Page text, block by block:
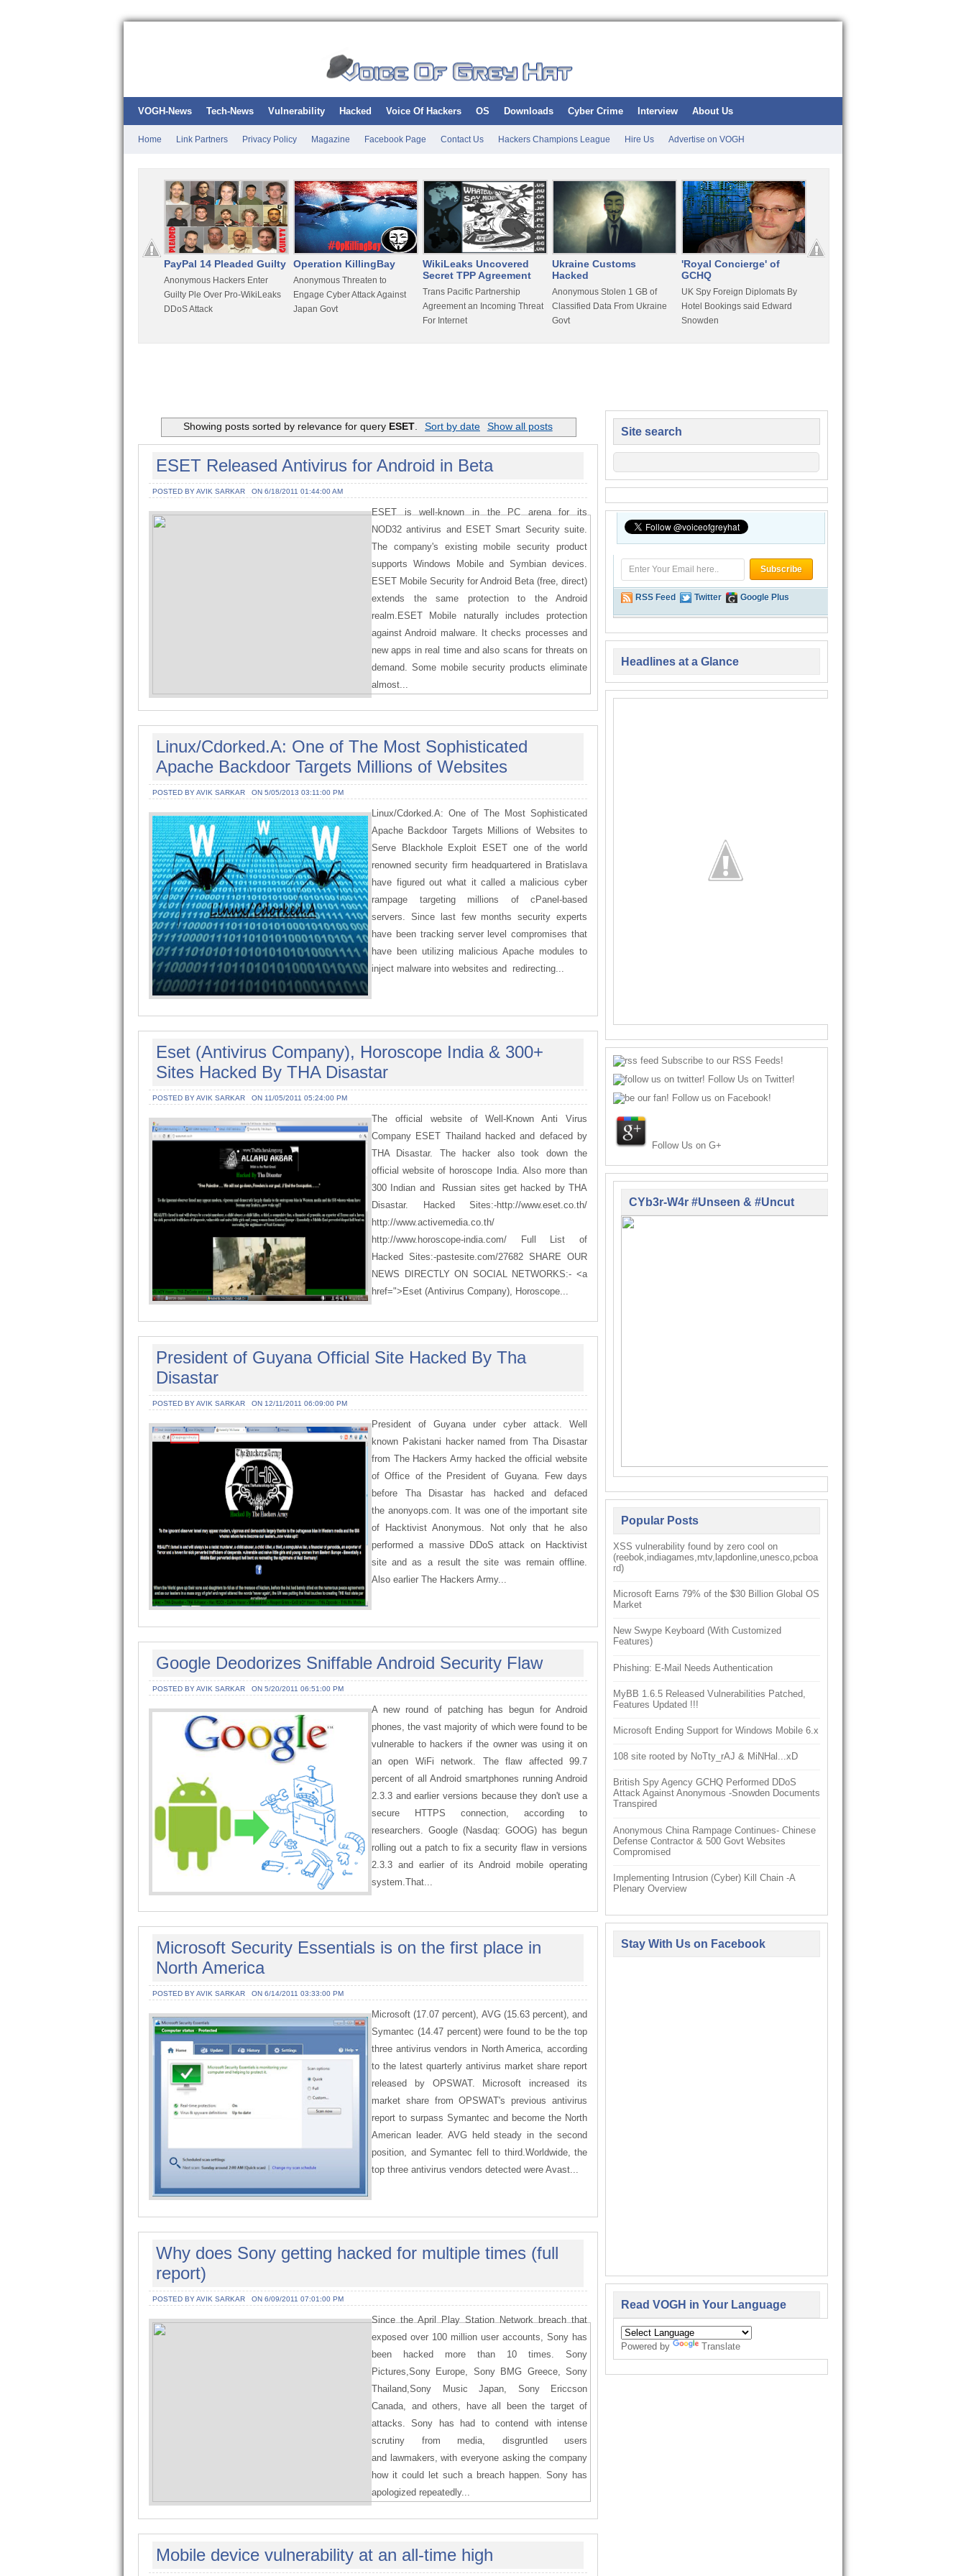
VOGH-News Tech-News Vulnerability Hacked Voice Of Hackers OS Downloads Cyber Crime Interview About Us
Home Link Partners Privacy Policy Magazine Facebook Page Contact Us Hackers Champions League Hire Us Advertise on VOGH
PayPal 14 Pleaded Guilty
Anonymous Hackers Enter
Guilty Ple Over Pro-WikiLeaks
DDoS Attack
Operation KillingBay
Anonymous Threaten to
Engage Cyber Attack Against
Japan Govt
WikiLeaks Uncovered
Secret TPP Agreement
Trans Pacific Partnership
Agreement an Incoming Threat
For Internet
Ukraine Customs
Hacked
Anonymous Stolen 1 GB of
Classified Data From Ukraine
Govt
'Royal Concierge' of
GCHQ
UK Spy Foreign Diplomats By
Hotel Bookings said Edward
Snowden
Showing posts sorted by relevance for query ESET. Sort by date Show all posts
ESET Released Antivirus for Android in Beta
POSTED BY AVIK SARKAR ON 6/18/2011 01:44:00 AM
ESET is well-known in the PC arena for its
NOD32 antivirus and ESET Smart Security suite.
The company's existing mobile security product
supports Windows Mobile and Symbian devices.
ESET Mobile Security for Android Beta (free, direct)
extends the same protection to the Android
realm.ESET Mobile naturally includes protection
against Android malware. It checks processes and
new apps in real time and also scans for threats on
demand. Some mobile security products eliminate
almost...
Linux/Cdorked.A: One of The Most Sophisticated
Apache Backdoor Targets Millions of Websites
POSTED BY AVIK SARKAR ON 5/05/2013 03:11:00 PM
Linux/Cdorked.A: One of The Most Sophisticated
Apache Backdoor Targets Millions of Websites to
Serve Blackhole Exploit ESET one of the world
renowned security firm headquartered in Bratislava
have figured out what it called a malicious cyber
rampage targeting millions of cPanel-based
servers. Since last few months security experts
have been tracking server level compromises that
have been utilizing malicious Apache modules to
inject malware into websites and redirecting...
Eset (Antivirus Company), Horoscope India & 300+
Sites Hacked By THA Disastar
POSTED BY AVIK SARKAR ON 11/05/2011 05:24:00 PM
The official website of Well-Known Anti Virus
Company ESET Thailand hacked and defaced by
THA Disastar. The hacker also took down the
official website of horoscope India. Also more than
300 Indian and Russian sites get hacked by THA
Disastar. Hacked Sites:-http://www.eset.co.th/
http://www.activemedia.co.th/
http://www.horoscope-india.com/ Full List of
Hacked Sites:-pastesite.com/27682 SHARE OUR
NEWS DIRECTLY ON SOCIAL NETWORKS:- <a
href=">Eset (Antivirus Company), Horoscope...
President of Guyana Official Site Hacked By Tha
Disastar
POSTED BY AVIK SARKAR ON 12/11/2011 06:09:00 PM
President of Guyana under cyber attack. Well
known Pakistani hacker named from Tha Disastar
from The Hackers Army hacked the official website
of Office of the President of Guyana. Few days
before Tha Disastar has hacked and defaced
the anonyops.com. It was one of the important site
of Hacktivist Anonymous. Not only that he also
performed a massive DDoS attack on Hacktivist
site and as a result the site was remain offline.
Also earlier The Hackers Army...
Google Deodorizes Sniffable Android Security Flaw
POSTED BY AVIK SARKAR ON 5/20/2011 06:51:00 PM
A new round of patching has begun for Android
phones, the vast majority of which were found to be
vulnerable to hackers if the owner was using it on
an open WiFi network. The flaw affected 99.7
percent of all Android smartphones running Android
2.3.3 and earlier versions because they don't use a
secure HTTPS connection, according to
researchers. Google (Nasdaq: GOOG) has begun
rolling out a patch to fix a security flaw in versions
2.3.3 and earlier of its Android mobile operating
system.That...
Microsoft Security Essentials is on the first place in
North America
POSTED BY AVIK SARKAR ON 6/14/2011 03:33:00 PM
Microsoft (17.07 percent), AVG (15.63 percent), and
Symantec (14.47 percent) were found to be the top
three antivirus vendors in North America, according
to the latest quarterly antivirus market share report
released by OPSWAT. Microsoft increased its
market share from OPSWAT's previous antivirus
report to surpass Symantec and become the North
American leader. AVG held steady in the second
position, and Symantec fell to third.Worldwide, the
top three antivirus vendors detected were Avast...
Why does Sony getting hacked for multiple times (full
report)
POSTED BY AVIK SARKAR ON 6/09/2011 07:01:00 PM
Since the April Play Station Network breach that
exposed over 100 million user accounts, Sony has
been hacked more than 10 times. Sony
Pictures,Sony Europe, Sony BMG Greece, Sony
Thailand,Sony Music Japan, Sony Ericcson
Canada, and others, have all been the target of
attacks. Sony has had to contend with intense
scrutiny from media, disgruntled users
and lawmakers, with everyone asking the company
how it could let such a breach happen. Sony has
apologized repeatedly...
Mobile device vulnerability at an all-time high
Site search
RSS Feed Twitter Google Plus
Headlines at a Glance
Subscribe to our RSS Feeds!
Follow Us on Twitter!
Follow us on Facebook!
Follow Us on G+
CYb3r-W4r #Unseen & #Uncut
Popular Posts
XSS vulnerability found by zero cool on
(reebok,indiagames,mtv,lapdonline,unesco,pcboa
rd)
Microsoft Earns 79% of the $30 Billion Global OS
Market
New Swype Keyboard (With Customized
Features)
Phishing: E-Mail Needs Authentication
MyBB 1.6.5 Released Vulnerabilities Patched,
Features Updated !!!
Microsoft Ending Support for Windows Mobile 6.x
108 site rooted by NoTty_rAJ & MiNHal...xD
British Spy Agency GCHQ Performed DDoS
Attack Against Anonymous -Snowden Documents
Transpired
Anonymous China Rampage Continues- Chinese
Defense Contractor & 500 Govt Websites
Compromised
Implementing Intrusion (Cyber) Kill Chain -A
Plenary Overview
Stay With Us on Facebook
Read VOGH in Your Language
Powered by Translate